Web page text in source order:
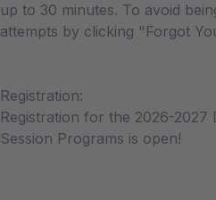
up to 30 minutes. To avoid
attempts by clicking "Forgot
Registration:
Registration for the 2026-2027
Session Programs is open!